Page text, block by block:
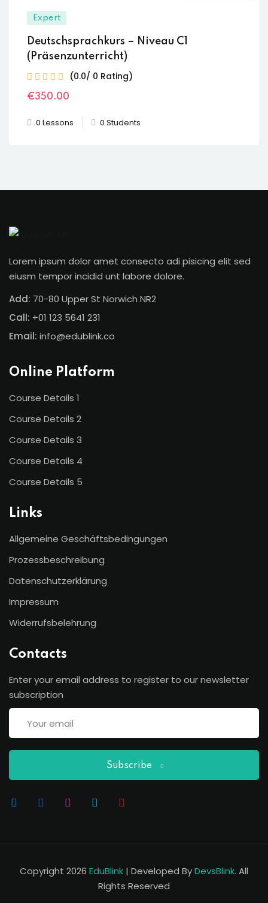
Expert
Deutschsprachkurs – Niveau C1
(Präsenzunterricht)
(0.0/ 0 Rating)
€350.00
0 Lessons 0 Students
Lorem ipsum dolor amet consecto adi pisicing elit sed
eiusm tempor incidid unt labore dolore.
Add: 70-80 Upper St Norwich NR2
Call: +01 123 5641 231
Email: info@edublink.co
Online Platform
Course Details 1
Course Details 2
Course Details 3
Course Details 4
Course Details 5
Links
Allgemeine Geschäftsbedingungen
Prozessbeschreibung
Datenschutzerklärung
Impressum
Widerrufsbelehrung
Contacts
Enter your email address to register to our newsletter
subscription
Subscribe
Copyright 2026 EduBlink | Developed ByDevsBlink. All
Rights Reserved